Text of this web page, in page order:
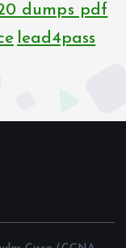
dumps pdf
lead4pass